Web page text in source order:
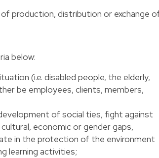
production, distribution or exchange
below:
(i.e. disabled people, the elderly,
be employees, clients, members,
of social ties, fight against
economic or gender gaps,
in the protection of the environment
learning activities;